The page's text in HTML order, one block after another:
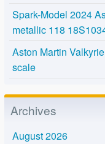
Spark-Model 2024
metallic 118
Aston Martin
scale
Archives
August 2026